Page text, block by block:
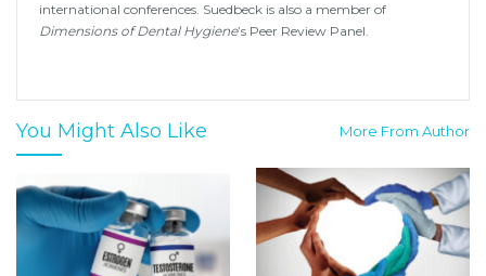
international conferences. Suedbeck is also a member of
Dimensions of Dental Hygiene’s Peer Review Panel.
You Might Also Like More From Author